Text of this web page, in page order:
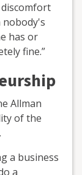
has or
fine.”
Allman
of the
a business
a